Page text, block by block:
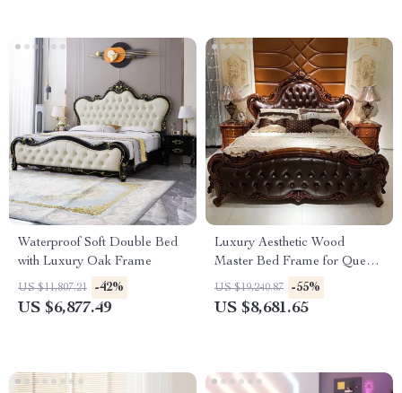
Waterproof Soft Double Bed
with Luxury Oak Frame
US $11,807.21 -42%
US $6,877.49
Luxury Aesthetic Wood
Master Bed Frame for Queen
and King Size Beds
US $19,240.87 -55%
US $8,681.65